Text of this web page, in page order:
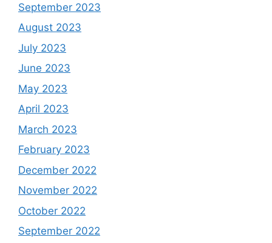
September 2023
August 2023
July 2023
June 2023
May 2023
April 2023
March 2023
February 2023
December 2022
November 2022
October 2022
September 2022